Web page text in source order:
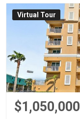
Virtual Tour
$1,050,000